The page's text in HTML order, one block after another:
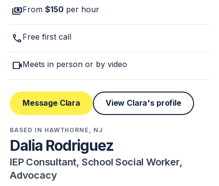
paymentsFrom $150 per hour
call Free first call
videocamMeets in person or by video
Message Clara View Clara's profile
BASED IN HAWTHORNE, NJ
Dalia Rodriguez
IEP Consultant, School Social Worker,
Advocacy